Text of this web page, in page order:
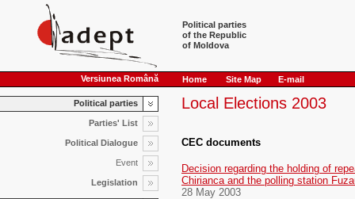
Political parties
of the Republic
of Moldova
Versiunea Română Home Site Map E-mail
Political parties
Parties' List
Political Dialogue
Event
Legislation
Local Elections 2003
CEC documents
Decision regarding the holding of
Chirianca and the polling station
28 May 2003